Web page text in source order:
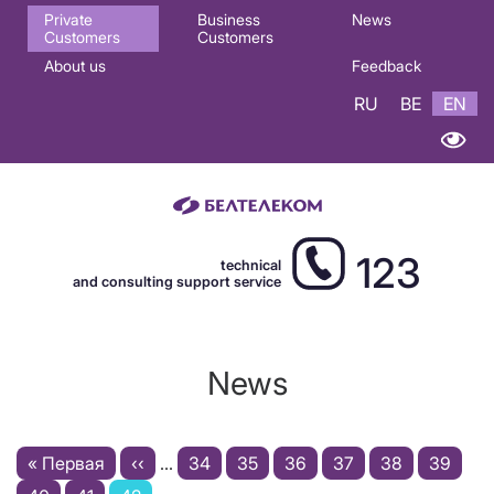
Основная
навигация
Private
Customers
Business
Customers
News
About us Feedback
RU BE EN
technical
and consulting support service
123
News
Pagination
First
« Первая
Previous
‹‹ … Page
34 Page
35 Page
36 Page
37 Page
38 Page
39